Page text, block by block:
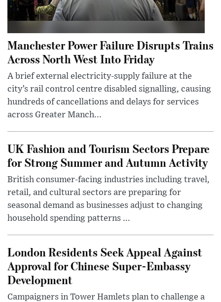
Manchester Power Failure Disrupts Trains
Across North West Into Friday
A brief external electricity-supply failure at the
city’s rail control centre disabled signalling, causing
hundreds of cancellations and delays for services
across Greater Manch...
UK Fashion and Tourism Sectors Prepare
for Strong Summer and Autumn Activity
British consumer-facing industries including travel,
retail, and cultural sectors are preparing for
seasonal demand as businesses adjust to changing
household spending patterns ...
London Residents Seek Appeal Against
Approval for Chinese Super-Embassy
Development
Campaigners in Tower Hamlets plan to challenge a